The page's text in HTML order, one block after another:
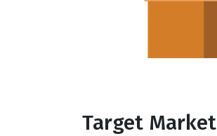
Target Market